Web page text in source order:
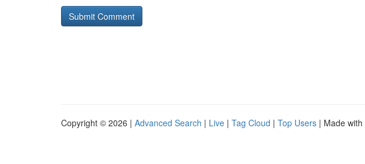
Copyright © 2026 | Advanced Search | Live | Tag Cloud | Top Users | Made with